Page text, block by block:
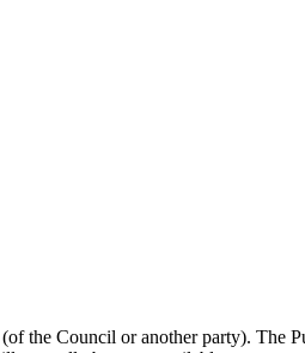
the Council or another party). The